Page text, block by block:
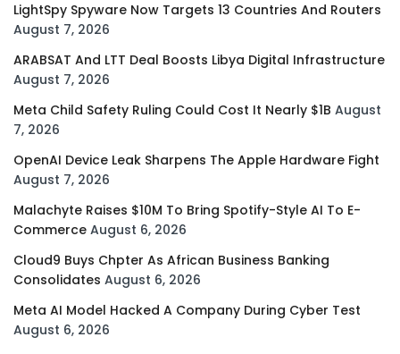
LightSpy Spyware Now Targets 13 Countries And Routers
August 7, 2026
ARABSAT And LTT Deal Boosts Libya Digital Infrastructure
August 7, 2026
Meta Child Safety Ruling Could Cost It Nearly $1B August
7, 2026
OpenAI Device Leak Sharpens The Apple Hardware Fight
August 7, 2026
Malachyte Raises $10M To Bring Spotify-Style AI To E-
Commerce August 6, 2026
Cloud9 Buys Chpter As African Business Banking
Consolidates August 6, 2026
Meta AI Model Hacked A Company During Cyber Test
August 6, 2026